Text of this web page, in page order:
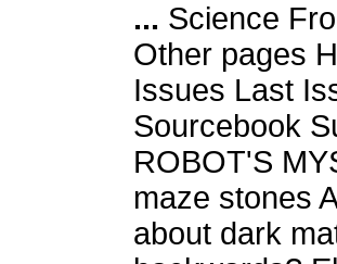
... Science
Other pages
Issues Last
Sourcebook
ROBOT'S
maze stones
about dark